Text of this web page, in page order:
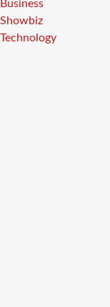
Business
Showbiz
Technology